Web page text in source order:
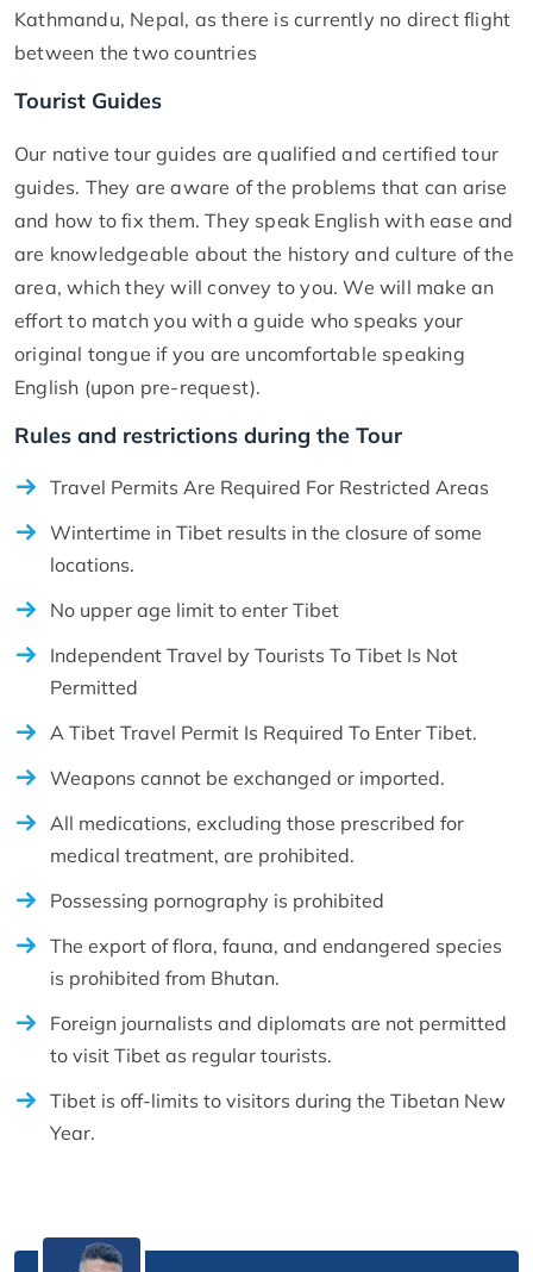
Kathmandu, Nepal, as there is currently no direct flight
between the two countries
Tourist Guides
Our native tour guides are qualified and certified tour
guides. They are aware of the problems that can arise
and how to fix them. They speak English with ease and
are knowledgeable about the history and culture of the
area, which they will convey to you. We will make an
effort to match you with a guide who speaks your
original tongue if you are uncomfortable speaking
English (upon pre-request).
Rules and restrictions during the Tour
Travel Permits Are Required For Restricted Areas
Wintertime in Tibet results in the closure of some
locations.
No upper age limit to enter Tibet
Independent Travel by Tourists To Tibet Is Not
Permitted
A Tibet Travel Permit Is Required To Enter Tibet.
Weapons cannot be exchanged or imported.
All medications, excluding those prescribed for
medical treatment, are prohibited.
Possessing pornography is prohibited
The export of flora, fauna, and endangered species
is prohibited from Bhutan.
Foreign journalists and diplomats are not permitted
to visit Tibet as regular tourists.
Tibet is off-limits to visitors during the Tibetan New
Year.